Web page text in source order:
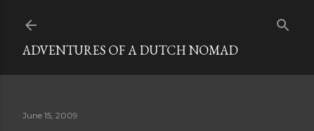
ADVENTURES OF A DUTCH NOMAD
June 15, 2009